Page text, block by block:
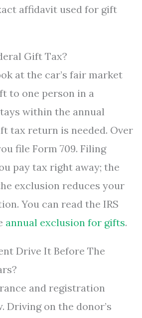
affidavit used for gift
Gift Tax?
at the car’s fair market
to one person in a
within the annual
tax return is needed. Over
file Form 709. Filing
pay tax right away; the
exclusion reduces your
You can read the IRS
annual exclusion for gifts.
Drive It Before The
and registration
Driving on the donor’s